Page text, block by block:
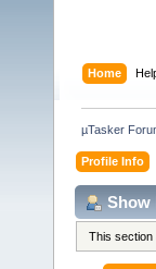
Home
µTasker
Profile Info
Show
This section